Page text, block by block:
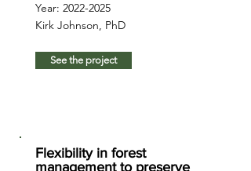
Year: 2022-2025
Kirk Johnson, PhD
See the project
Flexibility in forest
management to preserve